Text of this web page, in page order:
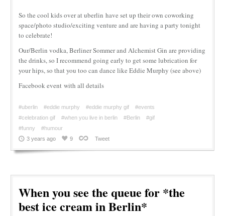
So the cool kids over at uberlin have set up their own coworking
space/photo studio/exciting venture and are having a party tonight
to celebrate!
Our/Berlin vodka, Berliner Sommer and Alchemist Gin are providing
the drinks, so I recommend going early to get some lubrication for
your hips, so that you too can dance like Eddie Murphy (see above)
Facebook event with all details
#uberlin #eddie murphy #eddie murphy gif
#events
#celebration gif
#when you live in berlin #Berlin
#gif
#funny
#humour
3 years ago
9 Tweet
When you see the queue for *the
best ice cream in Berlin*